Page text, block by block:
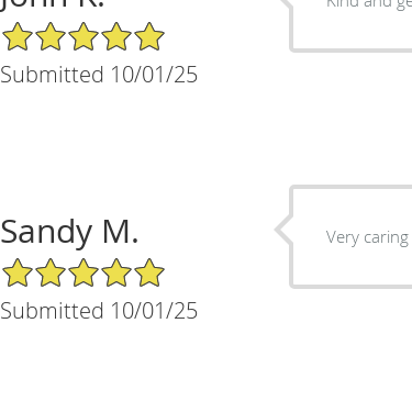
5/5 Star Rating
Submitted 10/01/25
Sandy M.
5/5 Star Rating
Submitted 10/01/25
Very